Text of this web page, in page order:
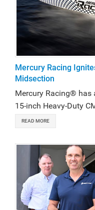
Mercury Racing
Midsection
Mercury Racing® has
15-inch Heavy-Duty
READ MORE